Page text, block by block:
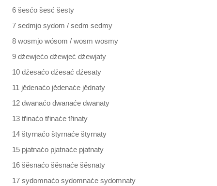
6 šesćo šesć šesty
7 sedmjo sydom / sedm sedmy
8 wosmjo wósom / wosm wosmy
9 dźewjećo dźewjeć dźewjaty
10 dźesaćo dźesać dźesaty
11 jědenaćo jědenaće jědnaty
12 dwanaćo dwanaće dwanaty
13 třinaćo třinaće třinaty
14 štyrnaćo štyrnaće štyrnaty
15 pjatnaćo pjatnaće pjatnaty
16 šěsnaćo šěsnaće šěsnaty
17 sydomnaćo sydomnaće sydomnaty